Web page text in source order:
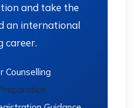
and take the
an international
career.
Counselling